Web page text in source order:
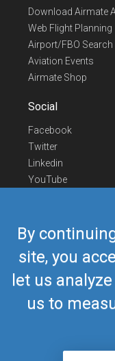
By
site, you
let us
us to
Download Airmate
Web Flight Planning
Airport/FBO Search
Aviation Events
Airmate Shop
Social
Facebook
Twitter
Linkedin
YouTube
Contact Us
Europe Phone
US/Canada Phone
Mail
(c) Myriel Aviation